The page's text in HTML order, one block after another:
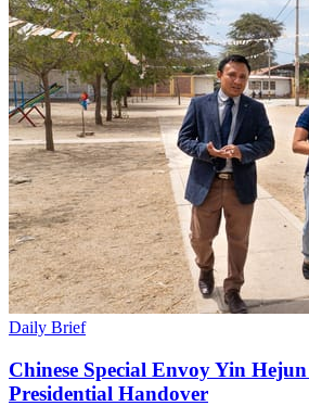
Daily Brief
Chinese Special Envoy Yin
Presidential Handover